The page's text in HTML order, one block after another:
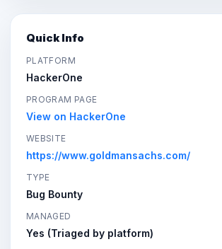
Quick Info
PLATFORM
HackerOne
PROGRAM PAGE
View on HackerOne
WEBSITE
https://www.goldmansachs.com/
TYPE
Bug Bounty
MANAGED
Yes (Triaged by platform)